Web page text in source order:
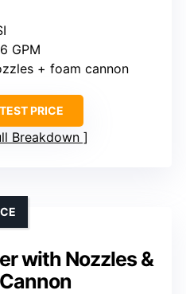
GPM
+ foam cannon
PRICE
Breakdown
with Nozzles &